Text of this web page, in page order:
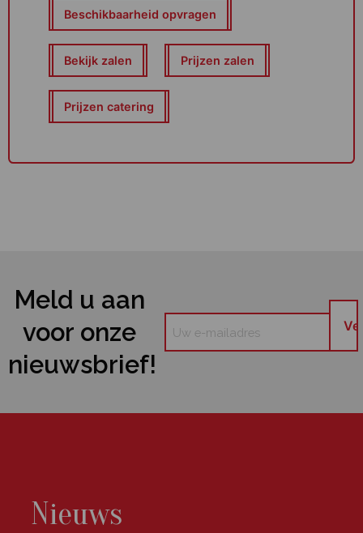
Beschikbaarheid opvragen
Bekijk zalen Prijzen zalen
Prijzen catering
Meld u aan
voor onze
nieuwsbrief!
Nieuws